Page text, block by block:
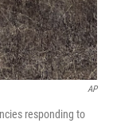
AP
responding to